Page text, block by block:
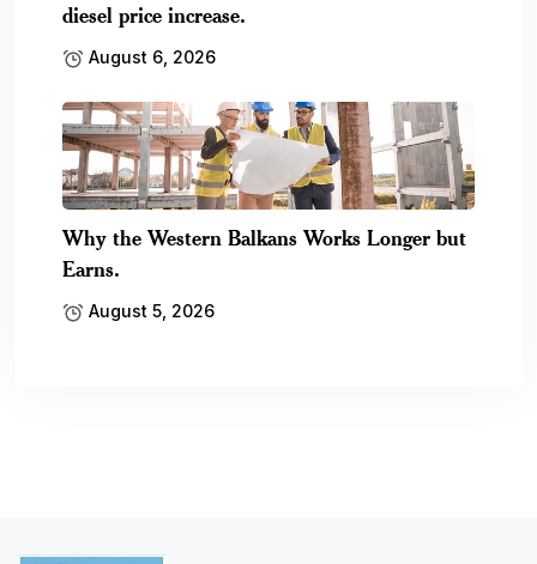
diesel price increase.
August 6, 2026
Why the Western Balkans Works Longer but
Earns.
August 5, 2026